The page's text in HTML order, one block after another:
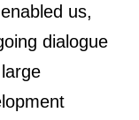
us,
dialogue